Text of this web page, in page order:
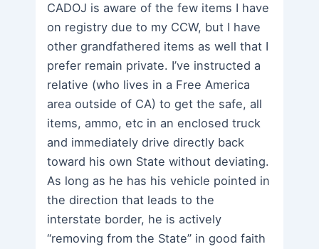
CADOJ is aware of the few items I have
on registry due to my CCW, but I have
other grandfathered items as well that I
prefer remain private. I’ve instructed a
relative (who lives in a Free America
area outside of CA) to get the safe, all
items, ammo, etc in an enclosed truck
and immediately drive directly back
toward his own State without deviating.
As long as he has his vehicle pointed in
the direction that leads to the
interstate border, he is actively
“removing from the State” in good faith